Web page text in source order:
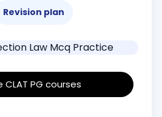
Revision plan
CLAT PG courses